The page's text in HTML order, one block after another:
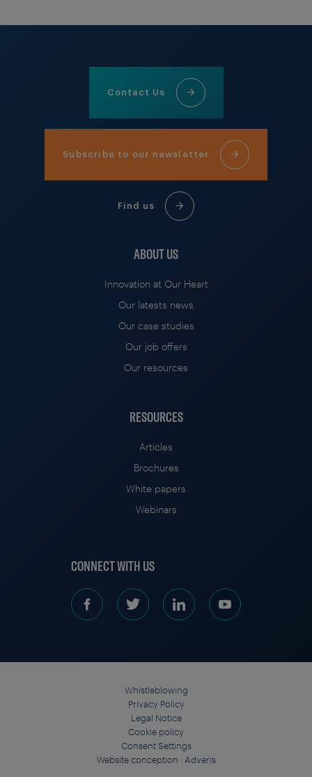
Contact Us
Subscribe to our newsletter
Find us
ABOUT US
Innovation at Our Heart
Our latests news
Our case studies
Our job offers
Our resources
RESOURCES
Articles
Brochures
White papers
Webinars
CONNECT WITH US
Whistleblowing
Privacy Policy
Legal Notice
Cookie policy
Consent Settings
Website conception : Adveris